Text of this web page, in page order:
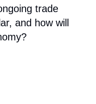
trade
and how will